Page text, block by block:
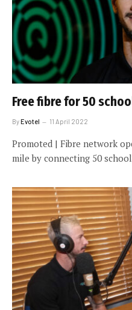
Free fibre for 50
ByEvotel 11 April 2022
Promoted | Fibre network
mile by connecting 50